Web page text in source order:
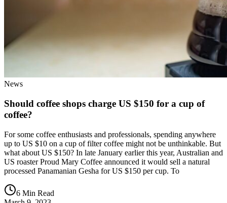
News
Should coffee shops charge US $150 for a cup of
coffee?
For some coffee enthusiasts and professionals, spending anywhere
up to US $10 on a cup of filter coffee might not be unthinkable. But
what about US $150? In late January earlier this year, Australian and
US roaster Proud Mary Coffee announced it would sell a natural
processed Panamanian Gesha for US $150 per cup. To
6 Min Read